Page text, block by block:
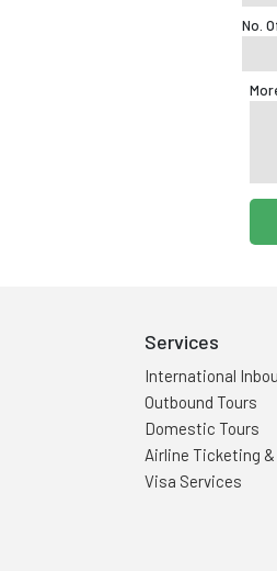
No.
Services
International
Outbound Tours
Domestic Tours
Airline Ticketing &
Visa Services